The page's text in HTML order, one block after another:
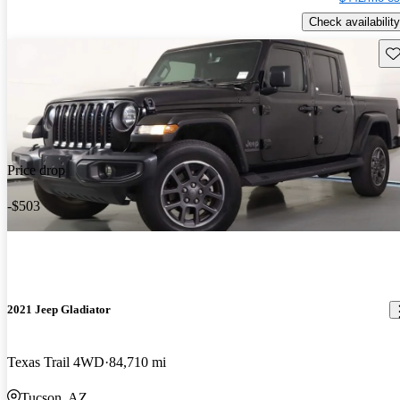
Check availability
Price drop
-$503
2021 Jeep Gladiator
Texas Trail 4WD 84,710 mi